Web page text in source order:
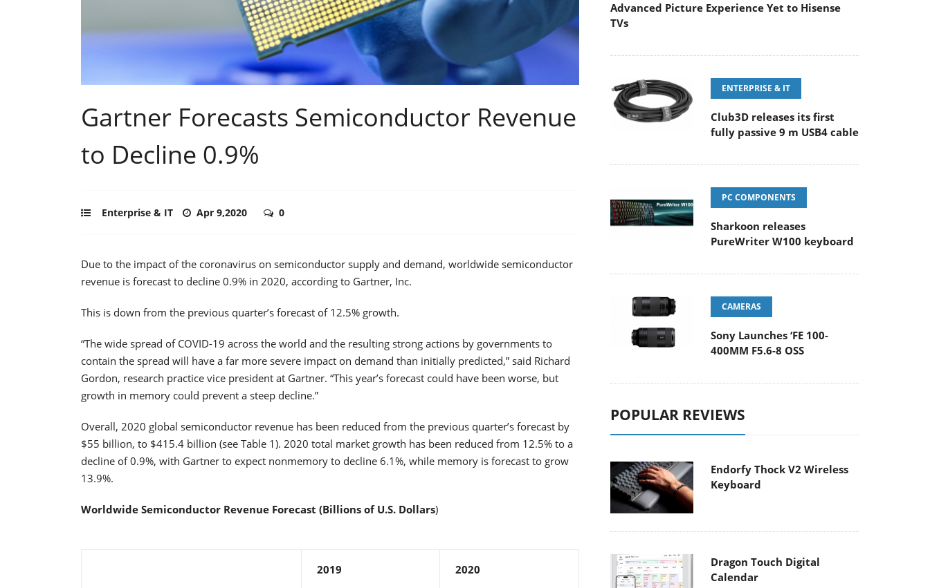
Gartner Forecasts Semiconductor Revenue
to Decline 0.9%
Enterprise & IT Apr 9,2020 0
Due to the impact of the coronavirus on semiconductor supply and demand, worldwide semiconductor
revenue is forecast to decline 0.9% in 2020, according to Gartner, Inc.
This is down from the previous quarter’s forecast of 12.5% growth.
“The wide spread of COVID-19 across the world and the resulting strong actions by governments to
contain the spread will have a far more severe impact on demand than initially predicted,” said Richard
Gordon, research practice vice president at Gartner. “This year’s forecast could have been worse, but
growth in memory could prevent a steep decline.”
Overall, 2020 global semiconductor revenue has been reduced from the previous quarter’s forecast by
$55 billion, to $415.4 billion (see Table 1). 2020 total market growth has been reduced from 12.5% to a
decline of 0.9%, with Gartner to expect nonmemory to decline 6.1%, while memory is forecast to grow
13.9%.
Worldwide Semiconductor Revenue Forecast (Billions of U.S. Dollars)
2019 2020
Advanced Picture Experience Yet to Hisense
TVs
ENTERPRISE & IT
Club3D releases its first
fully passive 9 m USB4 cable
PC COMPONENTS
Sharkoon releases
PureWriter W100 keyboard
CAMERAS
Sony Launches ‘FE 100-
400MM F5.6-8 OSS
POPULAR REVIEWS
Endorfy Thock V2 Wireless
Keyboard
Dragon Touch Digital
Calendar